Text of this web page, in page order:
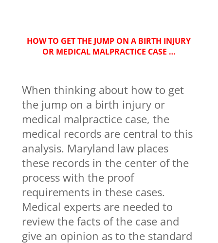
HOW TO GET THE JUMP ON A BIRTH INJURY
OR MEDICAL MALPRACTICE CASE …
When thinking about how to get
the jump on a birth injury or
medical malpractice case, the
medical records are central to this
analysis. Maryland law places
these records in the center of the
process with the proof
requirements in these cases.
Medical experts are needed to
review the facts of the case and
give an opinion as to the standard